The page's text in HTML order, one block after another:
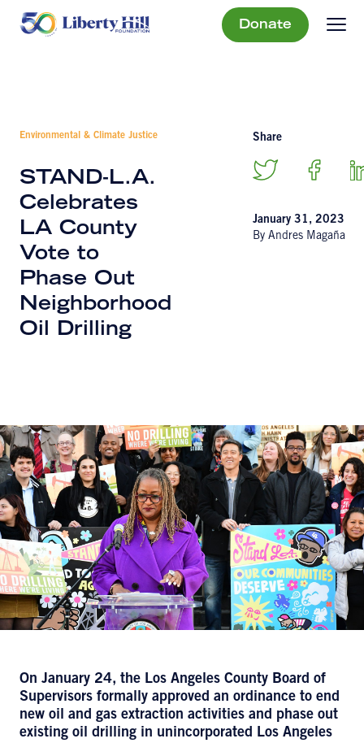
Donate
Environmental & Climate Justice
STAND-L.A.
Celebrates
LA County
Vote to
Phase Out
Neighborhood
Oil Drilling
Share
January 31, 2023
By Andres Magaña
On January 24, the Los Angeles County Board of
Supervisors formally approved an ordinance to end
new oil and gas extraction activities and phase out
existing oil drilling in unincorporated Los Angeles